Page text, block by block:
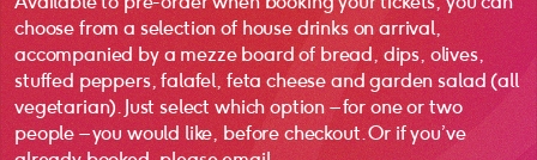
choose from a selection of house drinks on arrival,
accompanied by a mezze board of bread, dips, olives,
stuffed peppers, falafel, feta cheese and garden salad (all
vegetarian). Just select which option – for one or two
people – you would like, before checkout. Or if you’ve